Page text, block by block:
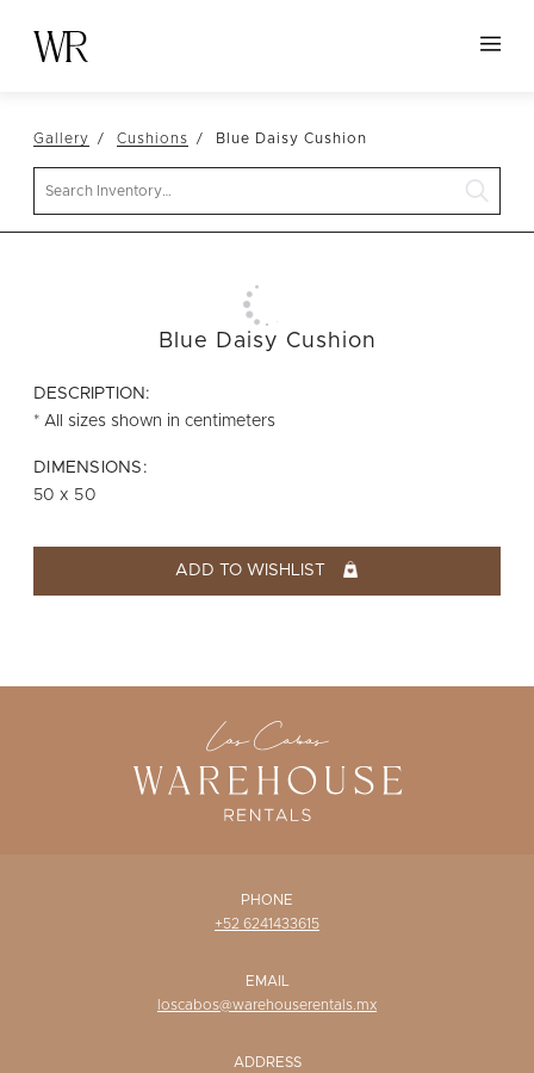
NEW ARRIVALS
TABLETOP
LINENS
FURNITURE
VESSELS
ABOUT US
WISHLIST
Gallery Cushions Blue Daisy Cushion
Blue Daisy Cushion
DESCRIPTION:
* All sizes shown in centimeters
DIMENSIONS:
50 x 50
ADD TO WISHLIST
PHONE
+52 6241433615
EMAIL
loscabos@warehouserentals.mx
ADDRESS